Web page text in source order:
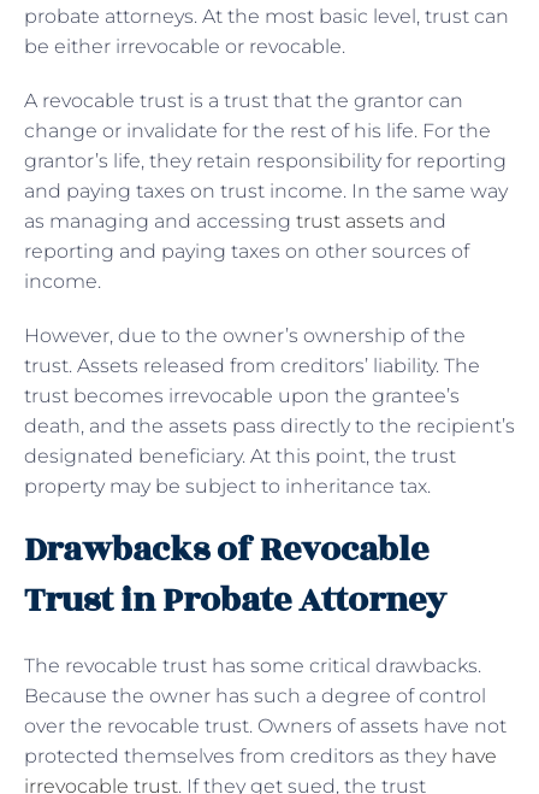
probate attorneys. At the most basic level, trust can
be either irrevocable or revocable.
A revocable trust is a trust that the grantor can
change or invalidate for the rest of his life. For the
grantor’s life, they retain responsibility for reporting
and paying taxes on trust income. In the same way
as managing and accessing trust assets and
reporting and paying taxes on other sources of
income.
However, due to the owner’s ownership of the
trust. Assets released from creditors’ liability. The
trust becomes irrevocable upon the grantee’s
death, and the assets pass directly to the recipient’s
designated beneficiary. At this point, the trust
property may be subject to inheritance tax.
Drawbacks of Revocable
Trust in Probate Attorney
The revocable trust has some critical drawbacks.
Because the owner has such a degree of control
over the revocable trust. Owners of assets have not
protected themselves from creditors as they have
irrevocable trust. If they get sued, the trust